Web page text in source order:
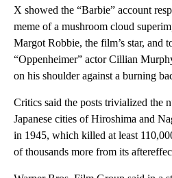
X showed the “Barbie” account
meme of a mushroom cloud
Margot Robbie, the film’s star, and
“Oppenheimer” actor Cillian
on his shoulder against a burning
Critics said the posts trivialized the
Japanese cities of Hiroshima and
in 1945, which killed at least
of thousands more from its